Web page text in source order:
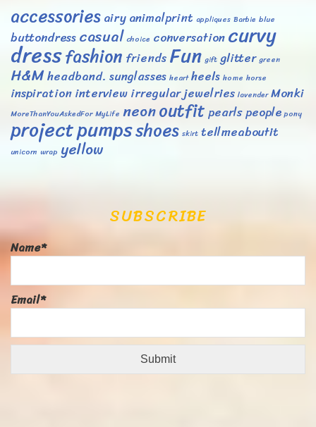
accessoriesairyanimalprint appliques Barbie blue
buttondresscasual choice conversationcurvy
dressfashion friendsFun gift glitter green
H&Mheadband. sunglasses heart heels home horse
inspirationinterviewirregularjewelries lavender Monki
MoreThanYouAskedFor MyLife neonoutfitpearlspeople pony
projectpumpsshoes skirt tellmeaboutit
unicorn wrap yellow
SUBSCRIBE
Name*
Email*